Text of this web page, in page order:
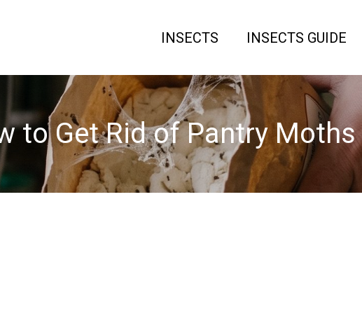
INSECTS INSECTS GUIDE
to Get Rid of Pantry Moths